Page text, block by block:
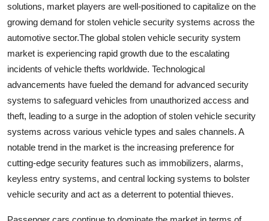
solutions, market players are well-positioned to capitalize on the
growing demand for stolen vehicle security systems across the
automotive sector.The global stolen vehicle security system
market is experiencing rapid growth due to the escalating
incidents of vehicle thefts worldwide. Technological
advancements have fueled the demand for advanced security
systems to safeguard vehicles from unauthorized access and
theft, leading to a surge in the adoption of stolen vehicle security
systems across various vehicle types and sales channels. A
notable trend in the market is the increasing preference for
cutting-edge security features such as immobilizers, alarms,
keyless entry systems, and central locking systems to bolster
vehicle security and act as a deterrent to potential thieves.